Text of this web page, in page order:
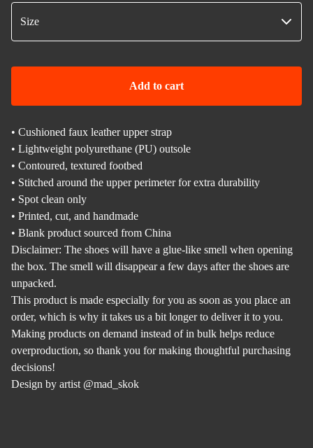
Add to cart
• Cushioned faux leather upper strap
• Lightweight polyurethane (PU) outsole
• Contoured, textured footbed
• Stitched around the upper perimeter for extra durability
• Spot clean only
• Printed, cut, and handmade
• Blank product sourced from China
Disclaimer: The shoes will have a glue-like smell when opening
the box. The smell will disappear a few days after the shoes are
unpacked.
This product is made especially for you as soon as you place an
order, which is why it takes us a bit longer to deliver it to you.
Making products on demand instead of in bulk helps reduce
overproduction, so thank you for making thoughtful purchasing
decisions!
Design by artist @mad_skok